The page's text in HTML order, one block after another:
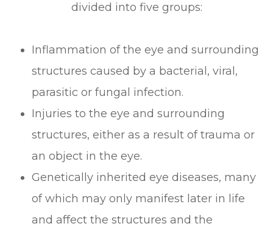
divided into five groups:
Inflammation of the eye and surrounding
structures caused by a bacterial, viral,
parasitic or fungal infection.
Injuries to the eye and surrounding
structures, either as a result of trauma or
an object in the eye.
Genetically inherited eye diseases, many
of which may only manifest later in life
and affect the structures and the